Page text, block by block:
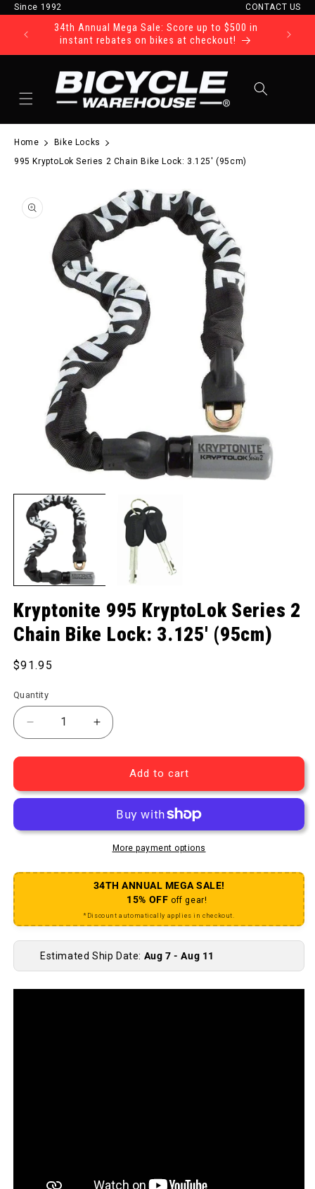
Skip to content
Since 1992 CONTACT US
34th Annual Mega Sale: Score up to $500 in
instant rebates on bikes at checkout!
Home
Bike Locks
995 KryptoLok Series 2 Chain Bike Lock: 3.125' (95cm)
product information
Kryptonite 995 KryptoLok Series 2
Chain Bike Lock: 3.125' (95cm)
Regular price
$91.95
Quantity
Decrease quantity for 995 KryptoLok Series 2
Increase quantity for 995 KryptoLok
Add to cart
More payment options
34TH ANNUAL MEGA SALE!
15% OFF off gear!
*Discount automatically applies in checkout.
Estimated Ship Date: Aug 7 - Aug 11